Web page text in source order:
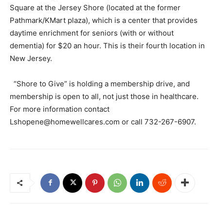
Square at the Jersey Shore (located at the former
Pathmark/KMart plaza), which is a center that provides
daytime enrichment for seniors (with or without
dementia) for $20 an hour. This is their fourth location in
New Jersey.
“Shore to Give” is holding a membership drive, and
membership is open to all, not just those in healthcare.
For more information contact
Lshopene@homewellcares.com or call 732-267-6907.